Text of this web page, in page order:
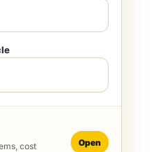
cost
Open